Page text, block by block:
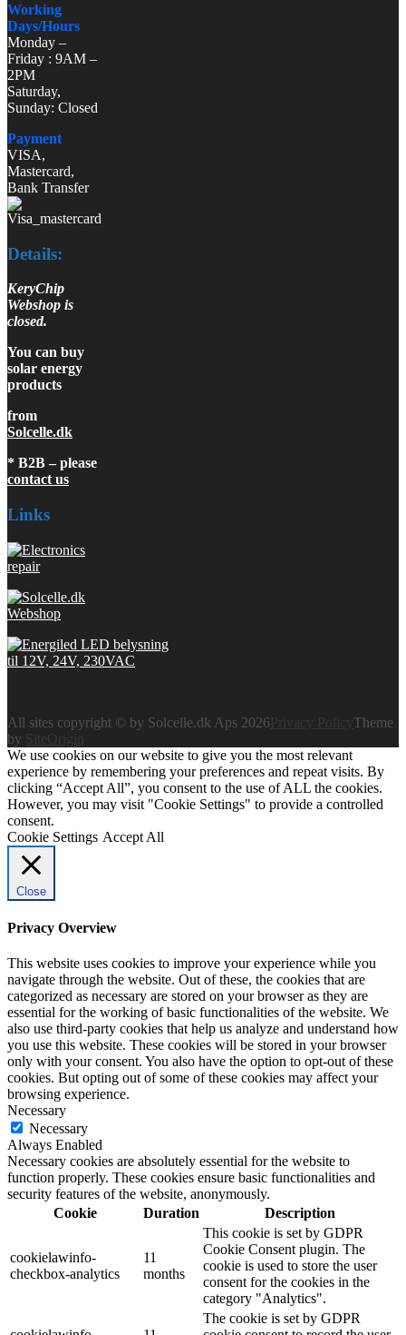
Working
Days/Hours
Monday –
Friday : 9AM –
2PM
Saturday,
Sunday: Closed
Payment
VISA,
Mastercard,
Bank Transfer
Details:
KeryChip
Webshop is
closed.
You can buy
solar energy
products
from
Solcelle.dk
* B2B – please
contact us
Links
All sites copyright © by Solcelle.dk Aps 2026
Theme
by
SiteOrigin
We use cookies on our website to give you the most relevant
experience by remembering your preferences and repeat visits. By
clicking “Accept All”, you consent to the use of ALL the cookies.
However, you may visit "Cookie Settings" to provide a controlled
consent.
Cookie Settings Accept All
Close
Privacy Overview
This website uses cookies to improve your experience while you
navigate through the website. Out of these, the cookies that are
categorized as necessary are stored on your browser as they are
essential for the working of basic functionalities of the website. We
also use third-party cookies that help us analyze and understand how
you use this website. These cookies will be stored in your browser
only with your consent. You also have the option to opt-out of these
cookies. But opting out of some of these cookies may affect your
browsing experience.
Necessary
Necessary
Always Enabled
Necessary cookies are absolutely essential for the website to
function properly. These cookies ensure basic functionalities and
security features of the website, anonymously.
Cookie
Duration Description
cookielawinfo-
checkbox-analytics
11
months
This cookie is set by GDPR
Cookie Consent plugin. The
cookie is used to store the user
consent for the cookies in the
category "Analytics".
The cookie is set by GDPR